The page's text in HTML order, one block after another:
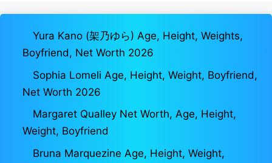
Yura Kano (架乃ゆら) Age, Height, Weights,
Boyfriend, Net Worth 2026
Sophia Lomeli Age, Height, Weight, Boyfriend,
Net Worth 2026
Margaret Qualley Net Worth, Age, Height,
Weight, Boyfriend
Bruna Marquezine Age, Height, Weight,